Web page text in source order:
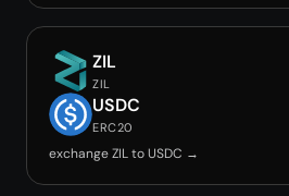
ZIL
ZIL
USDC
ERC20
exchange ZIL to USDC →